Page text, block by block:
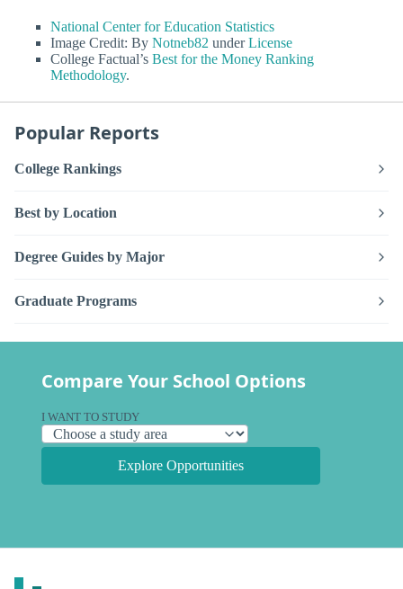
National Center for Education Statistics
Image Credit: By Notneb82 underLicense
College Factual’s Best for the Money Ranking
Methodology.
Popular Reports
College Rankings
Best by Location
Degree Guides by Major
Graduate Programs
Compare Your School Options
I WANT TO STUDY
Explore Opportunities